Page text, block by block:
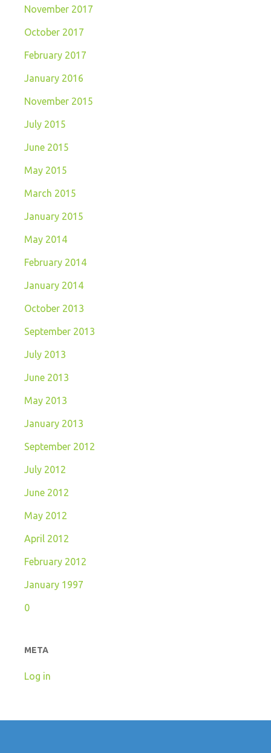
November 2017
October 2017
February 2017
January 2016
November 2015
July 2015
June 2015
May 2015
March 2015
January 2015
May 2014
February 2014
January 2014
October 2013
September 2013
July 2013
June 2013
May 2013
January 2013
September 2012
July 2012
June 2012
May 2012
April 2012
February 2012
January 1997
0
META
Log in